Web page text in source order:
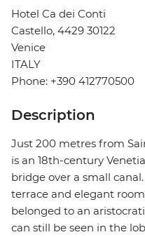
Hotel Ca dei Conti
Castello, 4429 30122
Venice
ITALY
Phone: +390 412770500
Description
Just 200 metres from
is an 18th-century
bridge over a small
terrace and elegant
belonged to an
can still be seen in the